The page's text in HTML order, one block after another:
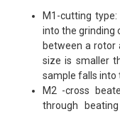
M1-cutting
into the grinding
between a rotor
size is smaller
sample falls into
M2 -cross
through